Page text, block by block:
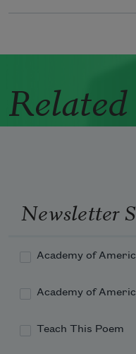
Related
Newsletter
Academy of
Academy of
Teach This Poem